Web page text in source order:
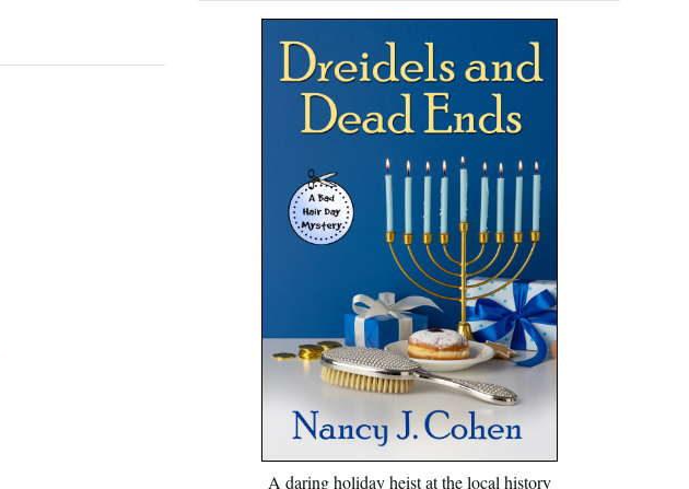
A daring holiday heist at the local history